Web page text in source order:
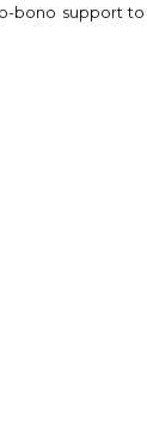
bono support to